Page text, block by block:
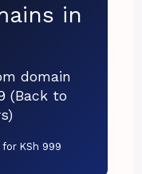
in
domain
(Back to
for KSh 999